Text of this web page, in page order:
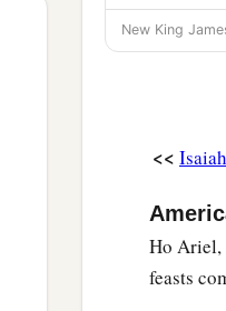
You shall
Your
Your voice
And the
Likeb chaff
New King
<<
Ho Ariel,
feasts